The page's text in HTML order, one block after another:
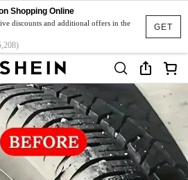
GET
Shopping Online
discounts and additional offers in the